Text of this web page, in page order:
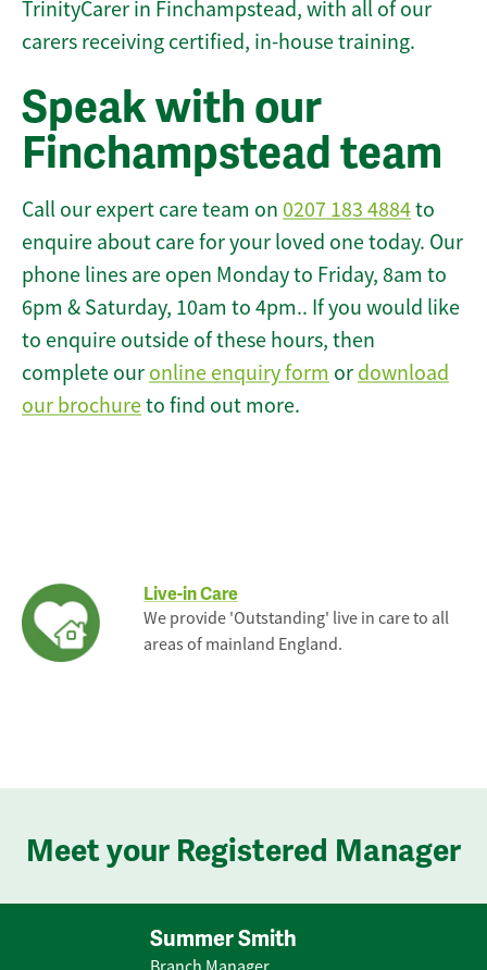
TrinityCarer in Finchampstead, with all of our
carers receiving certified, in-house training.
Speak with our
Finchampstead team
Call our expert care team on 0207 183 4884to
enquire about care for your loved one today. Our
phone lines are open Monday to Friday, 8am to
6pm & Saturday, 10am to 4pm.. If you would like
to enquire outside of these hours, then
complete our online enquiry form or download
our brochureto find out more.
Live-in Care
We provide 'Outstanding' live in care to all
areas of mainland England.
Meet your Registered Manager
Summer Smith